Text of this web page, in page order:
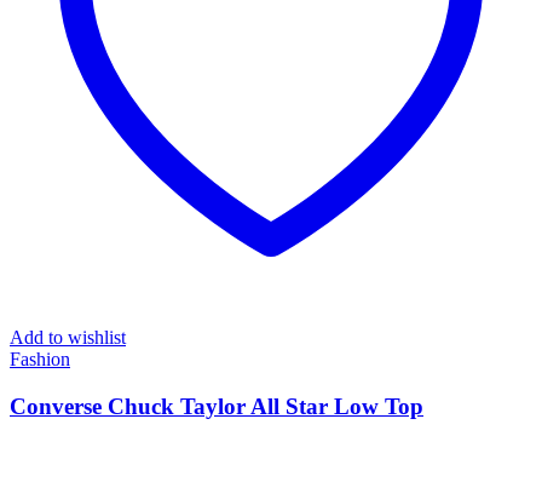
Add to wishlist
Fashion
Converse Chuck Taylor All Star Low Top